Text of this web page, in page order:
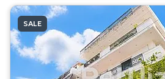
SALE